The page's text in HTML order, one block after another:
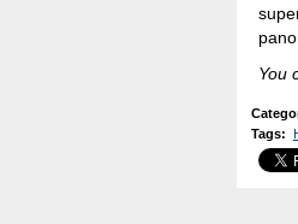
You
Tags: